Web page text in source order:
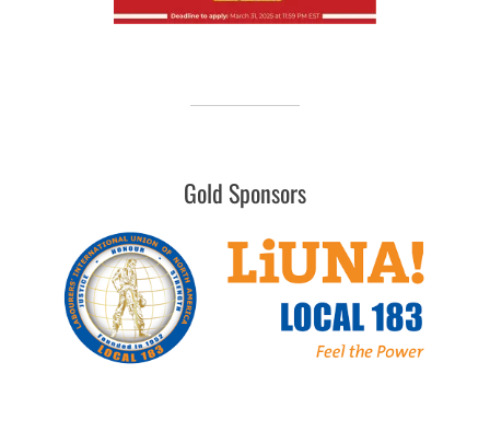
Gold Sponsors